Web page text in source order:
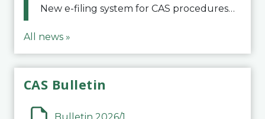
New e-filing system for CAS proceduresThe Court of Arbitration for Sport (CAS) has launched a new e-filing system for Parties to initiate a procedure and submit documents related to arbitration proceedings. The updated portal is more streamlined and user-
All news »
CAS Bulletin